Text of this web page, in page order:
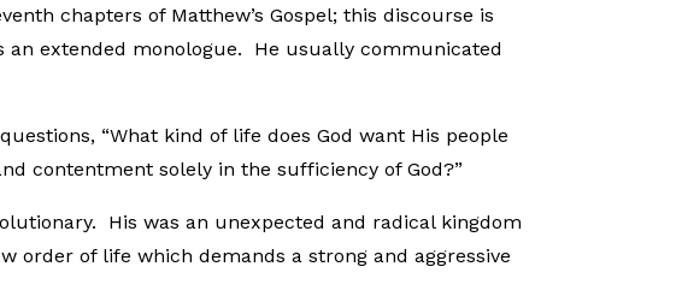
chapters of Matthew’s Gospel; this discourse is
extended monologue. He usually communicated
“What kind of life does God want His people
contentment solely in the sufficiency of God?”
His was an unexpected and radical kingdom
order of life which demands a strong and aggressive